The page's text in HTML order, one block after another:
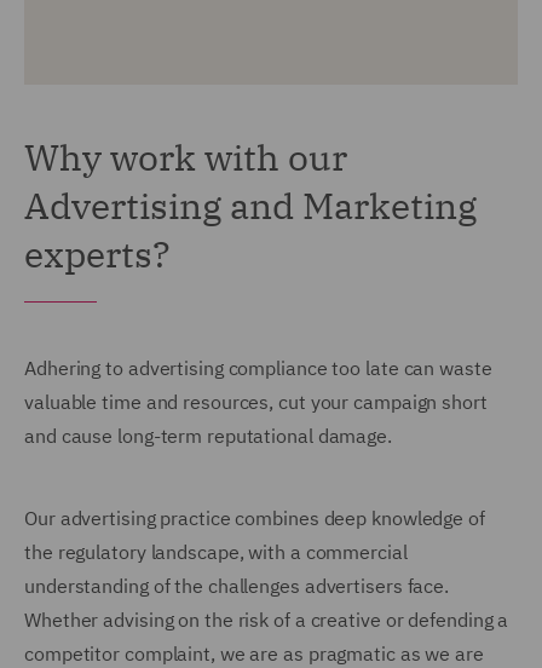
Why work with our
Advertising and Marketing
experts?
Adhering to advertising compliance too late can waste
valuable time and resources, cut your campaign short
and cause long-term reputational damage.
Our advertising practice combines deep knowledge of
the regulatory landscape, with a commercial
understanding of the challenges advertisers face.
Whether advising on the risk of a creative or defending a
competitor complaint, we are as pragmatic as we are